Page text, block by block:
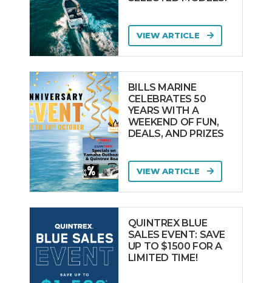
VIEW ARTICLE
BILLS MARINE
CELEBRATES 50
YEARS WITH A
WEEKEND OF FUN,
DEALS, AND PRIZES
VIEW ARTICLE
QUINTREX BLUE
SALES EVENT: SAVE
UP TO $1500 FOR A
LIMITED TIME!